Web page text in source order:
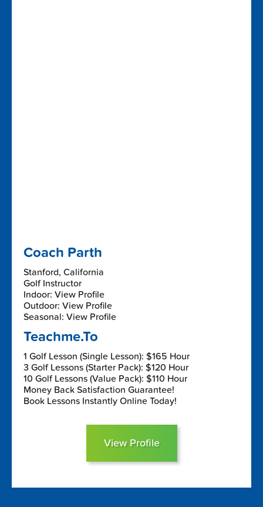
Coach Parth
Stanford, California
Golf Instructor
Indoor: View Profile
Outdoor: View Profile
Seasonal: View Profile
Teachme.To
1 Golf Lesson (Single Lesson): $165 Hour
3 Golf Lessons (Starter Pack): $120 Hour
10 Golf Lessons (Value Pack): $110 Hour
Money Back Satisfaction Guarantee!
Book Lessons Instantly Online Today!
View Profile